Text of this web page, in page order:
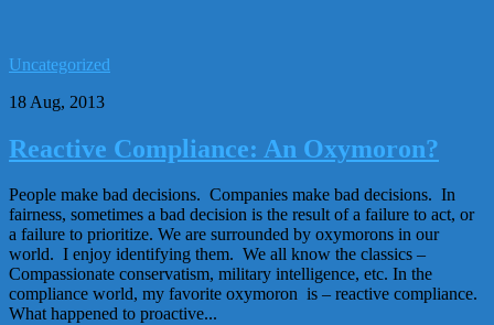
Uncategorized
18 Aug, 2013
Reactive Compliance: An Oxymoron?
People make bad decisions. Companies make bad decisions. In
fairness, sometimes a bad decision is the result of a failure to act, or
a failure to prioritize. We are surrounded by oxymorons in our
world. I enjoy identifying them. We all know the classics –
Compassionate conservatism, military intelligence, etc. In the
compliance world, my favorite oxymoron is – reactive compliance.
What happened to proactive...